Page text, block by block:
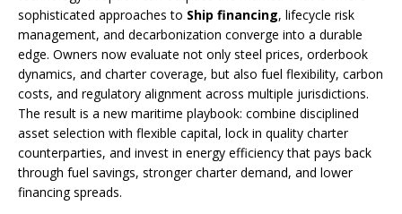
sophisticated approaches to Ship financing, lifecycle risk
management, and decarbonization converge into a durable
edge. Owners now evaluate not only steel prices, orderbook
dynamics, and charter coverage, but also fuel flexibility, carbon
costs, and regulatory alignment across multiple jurisdictions.
The result is a new maritime playbook: combine disciplined
asset selection with flexible capital, lock in quality charter
counterparties, and invest in energy efficiency that pays back
through fuel savings, stronger charter demand, and lower
financing spreads.